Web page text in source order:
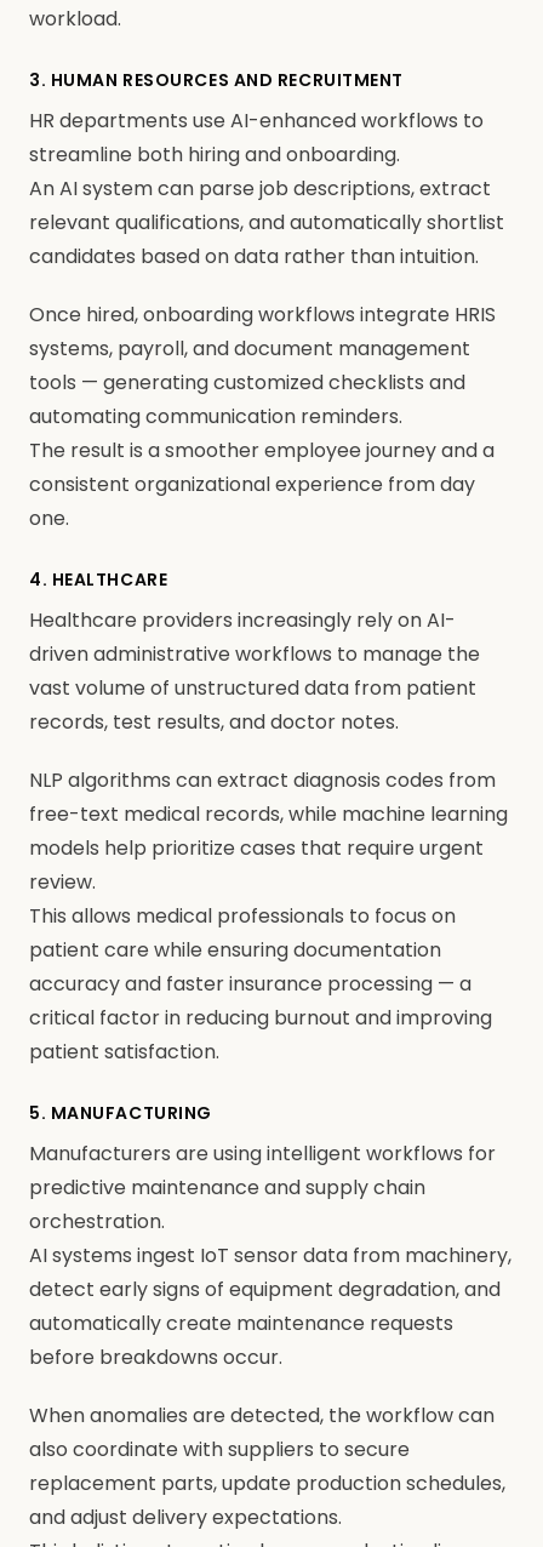
workload.
3. HUMAN RESOURCES AND RECRUITMENT
HR departments use AI-enhanced workflows to
streamline both hiring and onboarding.
An AI system can parse job descriptions, extract
relevant qualifications, and automatically shortlist
candidates based on data rather than intuition.
Once hired, onboarding workflows integrate HRIS
systems, payroll, and document management
tools — generating customized checklists and
automating communication reminders.
The result is a smoother employee journey and a
consistent organizational experience from day
one.
4. HEALTHCARE
Healthcare providers increasingly rely on AI-
driven administrative workflows to manage the
vast volume of unstructured data from patient
records, test results, and doctor notes.
NLP algorithms can extract diagnosis codes from
free-text medical records, while machine learning
models help prioritize cases that require urgent
review.
This allows medical professionals to focus on
patient care while ensuring documentation
accuracy and faster insurance processing — a
critical factor in reducing burnout and improving
patient satisfaction.
5. MANUFACTURING
Manufacturers are using intelligent workflows for
predictive maintenance and supply chain
orchestration.
AI systems ingest IoT sensor data from machinery,
detect early signs of equipment degradation, and
automatically create maintenance requests
before breakdowns occur.
When anomalies are detected, the workflow can
also coordinate with suppliers to secure
replacement parts, update production schedules,
and adjust delivery expectations.